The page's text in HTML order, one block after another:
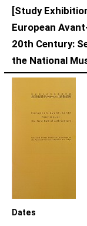
[Study
European
20th Century:
the National
Dates